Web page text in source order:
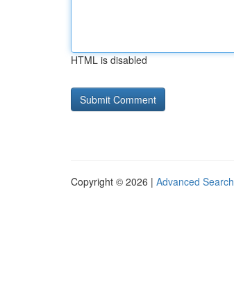
HTML is disabled
Copyright © 2026 | Advanced Search